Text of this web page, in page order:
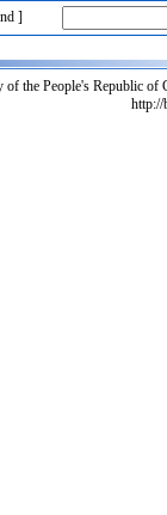
]
of the People's Republic
http://